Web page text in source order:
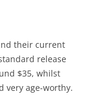
their current
release
$35, whilst
very age-worthy.